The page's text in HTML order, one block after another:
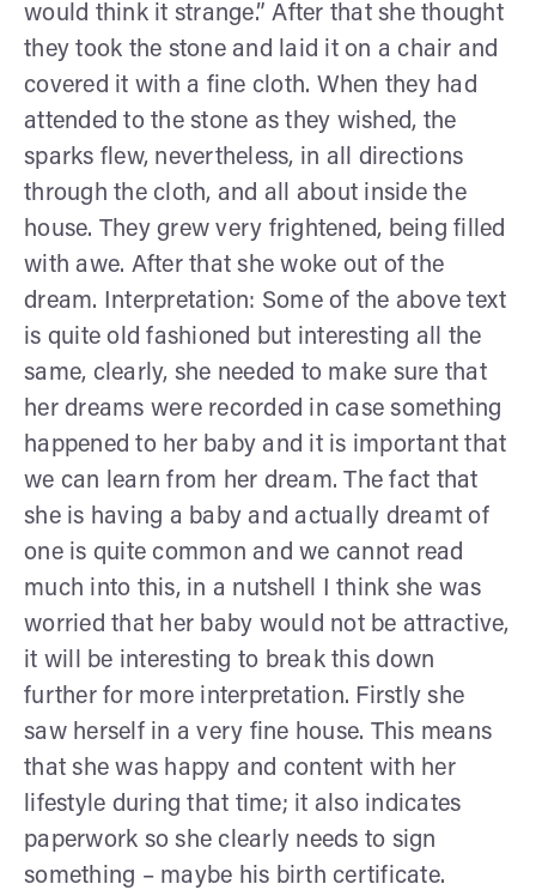
would think it strange.” After that she thought
they took the stone and laid it on a chair and
covered it with a fine cloth. When they had
attended to the stone as they wished, the
sparks flew, nevertheless, in all directions
through the cloth, and all about inside the
house. They grew very frightened, being filled
with awe. After that she woke out of the
dream. Interpretation: Some of the above text
is quite old fashioned but interesting all the
same, clearly, she needed to make sure that
her dreams were recorded in case something
happened to her baby and it is important that
we can learn from her dream. The fact that
she is having a baby and actually dreamt of
one is quite common and we cannot read
much into this, in a nutshell I think she was
worried that her baby would not be attractive,
it will be interesting to break this down
further for more interpretation. Firstly she
saw herself in a very fine house. This means
that she was happy and content with her
lifestyle during that time; it also indicates
paperwork so she clearly needs to sign
something – maybe his birth certificate.